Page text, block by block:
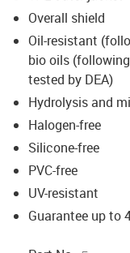
Overall shield
Oil-resistant
bio oils
tested by DEA)
Hydrolysis and
Halogen-free
Silicone-free
PVC-free
UV-resistant
Guarantee up to